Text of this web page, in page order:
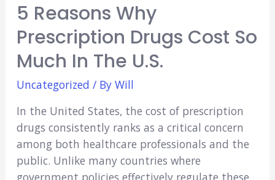
5 Reasons Why
Prescription Drugs Cost So
Much In The U.S.
Uncategorized / By Will
In the United States, the cost of prescription
drugs consistently ranks as a critical concern
among both healthcare professionals and the
public. Unlike many countries where